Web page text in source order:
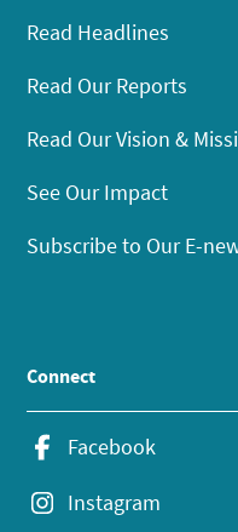
Read Headlines
Read Our Reports
Read Our Vision &
See Our Impact
Subscribe to Our E-
Connect
Facebook
Instagram